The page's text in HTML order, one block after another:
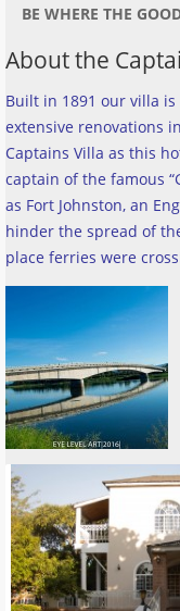
BE WHERE THE
About the
Built in 1891 our villa
extensive renovations
Captains Villa as this
captain of the famous
as Fort Johnston, an
hinder the spread of
place ferries were